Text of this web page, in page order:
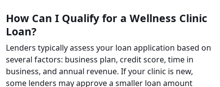
How Can I Qualify for a Wellness Clinic
Loan?
Lenders typically assess your loan application based on
several factors: business plan, credit score, time in
business, and annual revenue. If your clinic is new,
some lenders may approve a smaller loan amount